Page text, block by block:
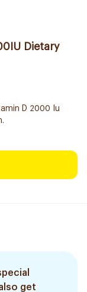
Dietary
D 2000 Iu
get